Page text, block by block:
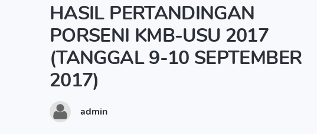
HASIL PERTANDINGAN
PORSENI KMB-USU 2017
(TANGGAL 9-10 SEPTEMBER
2017)
admin